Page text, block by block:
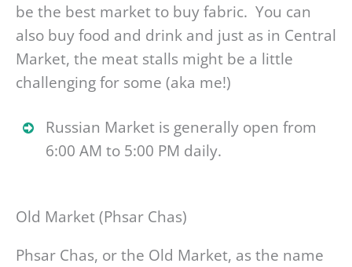
be the best market to buy fabric. You can
also buy food and drink and just as in Central
Market, the meat stalls might be a little
challenging for some (aka me!)
Russian Market is generally open from
6:00 AM to 5:00 PM daily.
Old Market (Phsar Chas)
Phsar Chas, or the Old Market, as the name